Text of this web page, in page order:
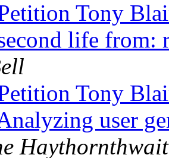
Tony
life from:
Tony
user